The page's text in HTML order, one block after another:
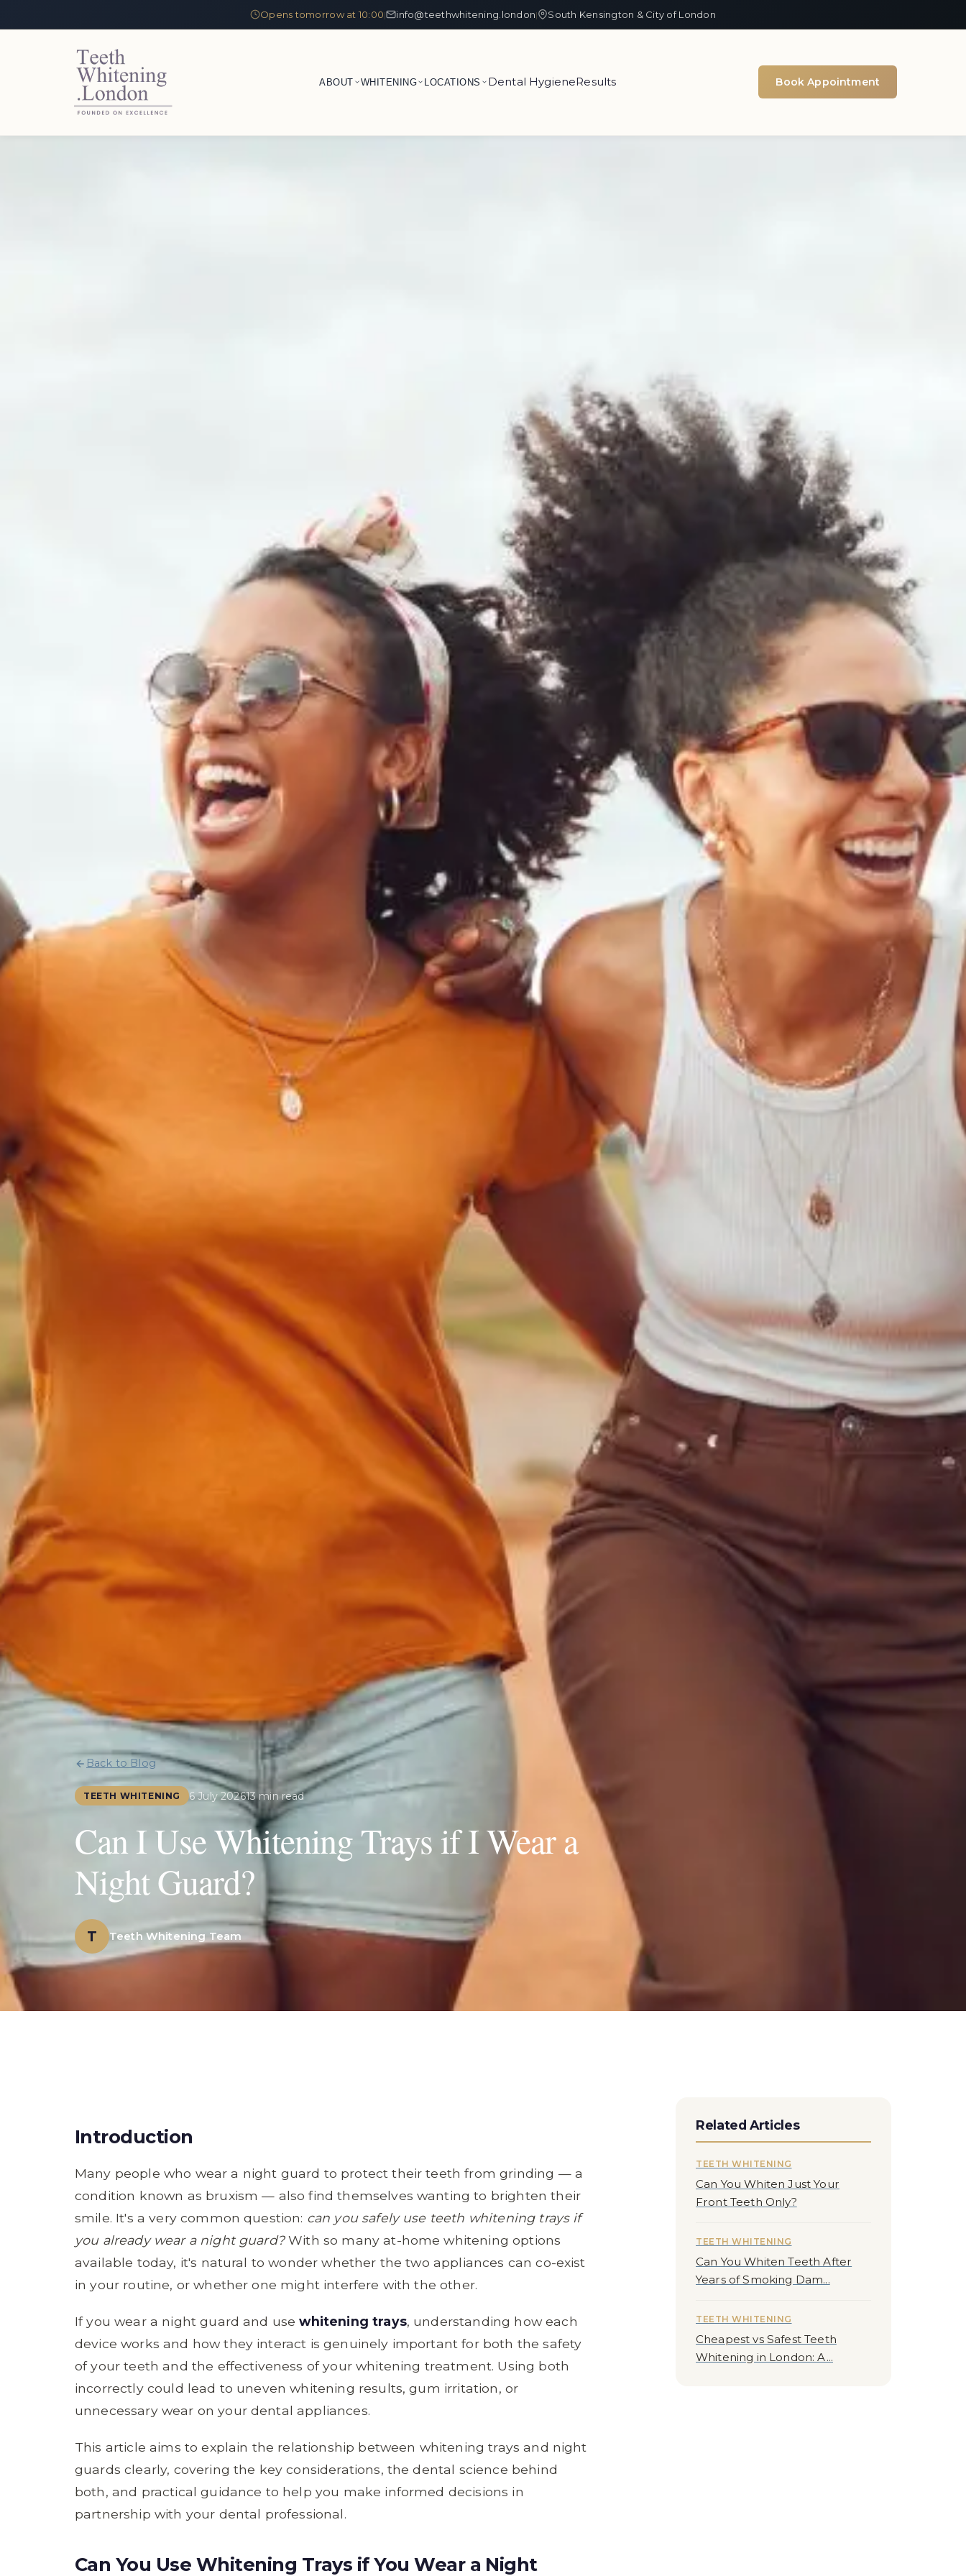
Opens tomorrow at 10:00| info@teethwhitening.london| South Kensington & City of London
ABOUT WHITENING LOCATIONS Dental HygieneResults Book Appointment
Back to Blog
TEETH WHITENING 6 July 202613 min read
Can I Use Whitening Trays if I Wear a
Night Guard?
T Teeth Whitening Team
Introduction
Many people who wear a night guard to protect their teeth from grinding — a
condition known as bruxism — also find themselves wanting to brighten their
smile. It's a very common question: can you safely use teeth whitening trays if
you already wear a night guard?With so many at-home whitening options
available today, it's natural to wonder whether the two appliances can co-exist
in your routine, or whether one might interfere with the other.
If you wear a night guard and usewhitening trays, understanding how each
device works and how they interact is genuinely important for both the safety
of your teeth and the effectiveness of your whitening treatment. Using both
incorrectly could lead to uneven whitening results, gum irritation, or
unnecessary wear on your dental appliances.
This article aims to explain the relationship between whitening trays and night
guards clearly, covering the key considerations, the dental science behind
both, and practical guidance to help you make informed decisions in
partnership with your dental professional.
Can You Use Whitening Trays if You Wear a Night
Related Articles
TEETH WHITENING
Can You Whiten Just Your
Front Teeth Only?
TEETH WHITENING
Can You Whiten Teeth After
Years of Smoking Dam...
TEETH WHITENING
Cheapest vs Safest Teeth
Whitening in London: A...